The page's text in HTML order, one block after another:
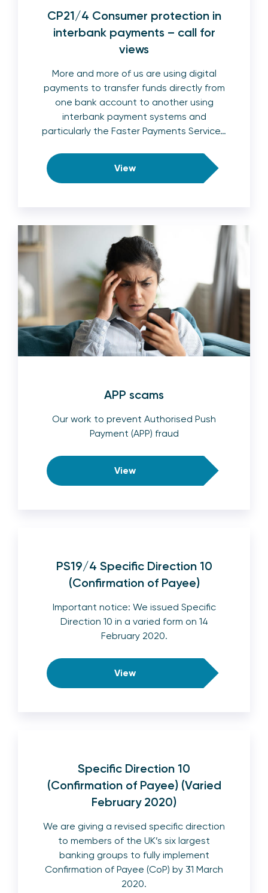
CP21/4 Consumer protection in
interbank payments – call for
views
More and more of us are using digital
payments to transfer funds directly from
one bank account to another using
interbank payment systems and
particularly the Faster Payments Service…
View
APP scams
Our work to prevent Authorised Push
Payment (APP) fraud
View
PS19/4 Specific Direction 10
(Confirmation of Payee)
Important notice: We issued Specific
Direction 10 in a varied form on 14
February 2020.
View
Specific Direction 10
(Confirmation of Payee) (Varied
February 2020)
We are giving a revised specific direction
to members of the UK’s six largest
banking groups to fully implement
Confirmation of Payee (CoP) by 31 March
2020.